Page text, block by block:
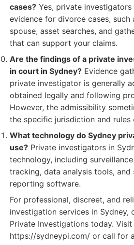
cases? Yes, private
evidence for divorce cases, such
spouse, asset searches, and
that can support your claims.
Are the findings of a private
in court in Sydney? Evidence
private investigator is generally
obtained legally and following
However, the admissibility
the specific jurisdiction and rules
What technology do Sydney
use? Private investigators in
technology, including
tracking, data analysis tools, and
reporting software.
For professional, discreet, and
investigation services in Sydney,
Private Investigations today.
https://sydneypi.com/ or call for